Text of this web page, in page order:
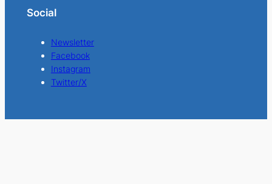
Social
Newsletter
Facebook
Instagram
Twitter/X